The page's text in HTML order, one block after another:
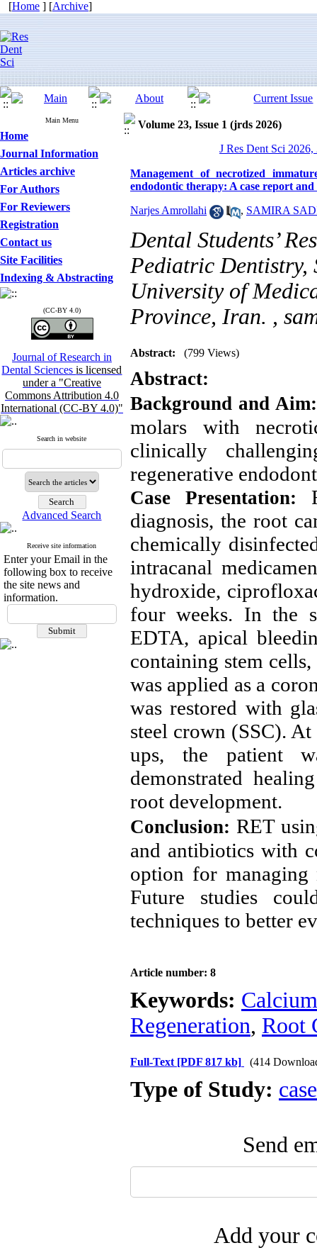
[Home ] [Archive]
Main Menu
Home
Journal Information
Articles archive
For Authors
For Reviewers
Registration
Contact us
Site Facilities
Indexing & Abstracting
(CC-BY 4.0)
Journal of Research in
Dental Sciencesis licensed
under a "Creative
Commons Attribution 4.0
International (CC-BY 4.0)"
Search in website
Advanced Search
Receive site information
Enter your Email in the
following box to receive
the site news and
information.
Volume 23, Issue 1 (jrds 2026)
J Res Dent Sci
Management of necrotized
endodontic therapy: A case report
Narjes Amrollahi , SAMIRA
Dental Students’
Pediatric Dentistry,
University of
Province, Iran. ,
Abstract: (799 Views)
Abstract:
Background and Aim:
molars with
clinically
regenerative
Case Presentation:
diagnosis, the root
chemically
intracanal
hydroxide,
four weeks. In the
EDTA, apical
containing stem
was applied as a
was restored with
steel crown (SSC).
ups, the patient
demonstrated
root development.
Conclusion: RET
and antibiotics with
option for managing
Future studies
techniques to better
Article number: 8
Keywords:
Regeneration, Root
Full-Text [PDF 817 kb] (414
Type of Study:
Send
Add your